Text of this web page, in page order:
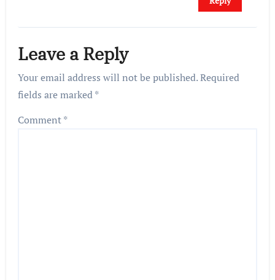
Leave a Reply
Your email address will not be published.Required
fields are marked*
Comment*